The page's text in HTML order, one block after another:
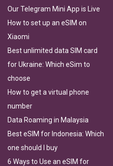
Our Telegram Mini App is Live
How to set up an eSIM on
Xiaomi
Best unlimited data SIM card
for Ukraine: Which eSim to
choose
How to get a virtual phone
number
Data Roaming in Malaysia
Best eSIM for Indonesia: Which
one should I buy
6 Ways to Use an eSIM for